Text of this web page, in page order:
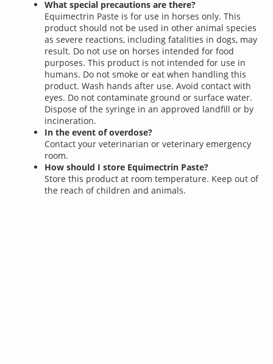
What special precautions are there?
Equimectrin Paste is for use in horses only. This
product should not be used in other animal species
as severe reactions, including fatalities in dogs, may
result. Do not use on horses intended for food
purposes. This product is not intended for use in
humans. Do not smoke or eat when handling this
product. Wash hands after use. Avoid contact with
eyes. Do not contaminate ground or surface water.
Dispose of the syringe in an approved landfill or by
incineration.
In the event of overdose?
Contact your veterinarian or veterinary emergency
room.
How should I store Equimectrin Paste?
Store this product at room temperature. Keep out of
the reach of children and animals.